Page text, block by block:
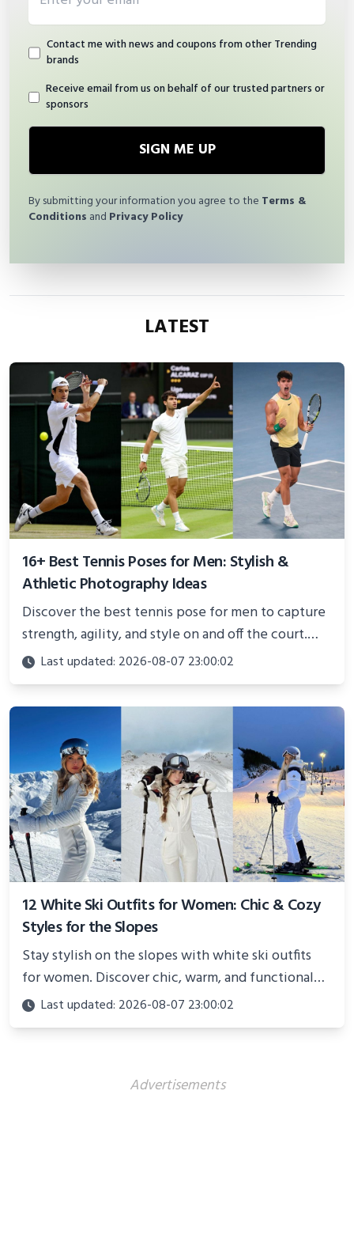
Contact me with news and coupons from other Trending
brands
Receive email from us on behalf of our trusted partners or
sponsors
SIGN ME UP
By submitting your information you agree to the Terms &
Conditions and Privacy Policy
LATEST
16+ Best Tennis Poses for Men: Stylish &
Athletic Photography Ideas
Discover the best tennis pose for men to capture
strength, agility, and style on and off the court.
Perfect for photoshoots, social media, or
showcasing your athletic confidence.
Last updated: 2026-08-07 23:00:02
12 White Ski Outfits for Women: Chic & Cozy
Styles for the Slopes
Stay stylish on the slopes with white ski outfits
for women. Discover chic, warm, and functional
looks perfect for winter adventures in 2025.
Last updated: 2026-08-07 23:00:02
Advertisements